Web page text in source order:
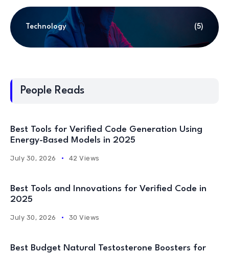
Technology (5)
People Reads
Best Tools for Verified Code Generation Using
Energy-Based Models in 2025
July 30, 2026 42 Views
Best Tools and Innovations for Verified Code in
2025
July 30, 2026 30 Views
Best Budget Natural Testosterone Boosters for